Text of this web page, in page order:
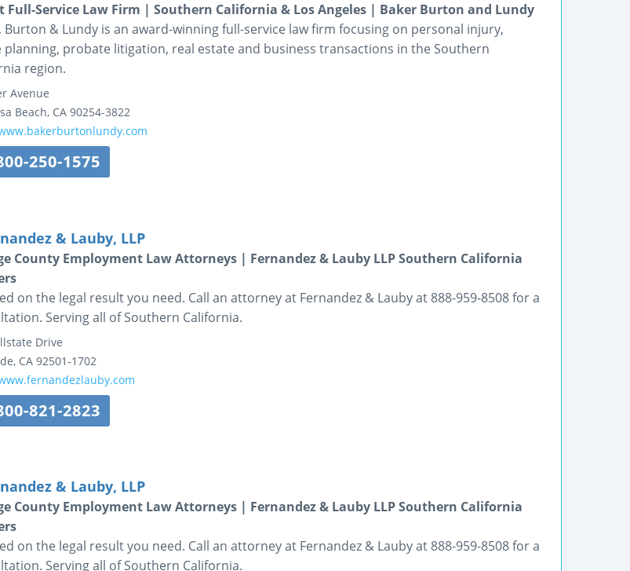
Full-Service Law Firm | Southern California & Los Angeles | Baker Burton and Lundy
Burton & Lundy is an award-winning full-service law firm focusing on personal injury,
planning, probate litigation, real estate and business transactions in the Southern
region.
Avenue
Beach, CA 90254-3822
250-1575
& Lauby, LLP
County Employment Law Attorneys | Fernandez & Lauby LLP Southern California
on the legal result you need. Call an attorney at Fernandez & Lauby at 888-959-8508 for a
Serving all of Southern California.
Drive
, CA 92501-1702
821-2823
& Lauby, LLP
County Employment Law Attorneys | Fernandez & Lauby LLP Southern California
on the legal result you need. Call an attorney at Fernandez & Lauby at 888-959-8508 for a
Serving all of Southern California.